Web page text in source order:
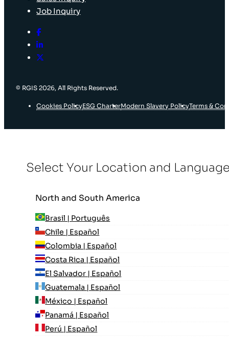
Job Inquiry
© RGIS 2026, All Rights Reserved.
Cookies PolicyESG CharterModern Slavery PolicyTerms &
Select Your Location and
North and South America
Brasil | Português
Chile | Español
Colombia | Español
Costa Rica | Español
El Salvador | Español
Guatemala | Español
México | Español
Panamá | Español
Perú | Español